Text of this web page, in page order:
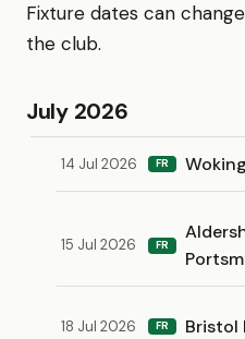
Fixture dates can
the club.
July 2026
14 Jul 2026 FR Woking
15 Jul 2026 FR
18 Jul 2026 FR Bristol